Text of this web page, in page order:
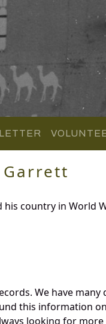
his country in World
We have
this information
looking for